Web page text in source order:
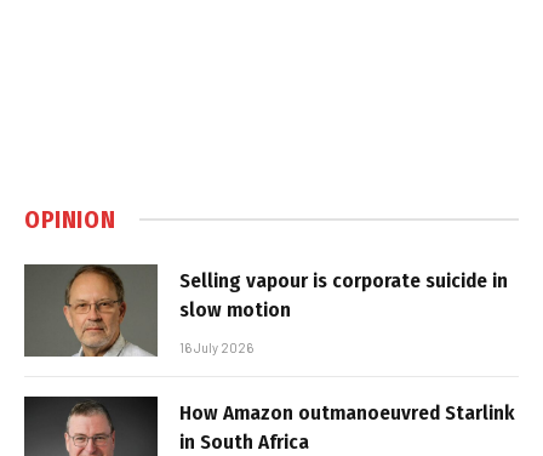
OPINION
Selling vapour is corporate suicide in
slow motion
16 July 2026
How Amazon outmanoeuvred Starlink
in South Africa